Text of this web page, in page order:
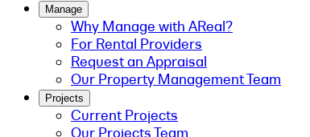
Manage
Why Manage with AReal?
For Rental Providers
Request an Appraisal
Our Property Management Team
Projects
Current Projects
Our Projects Team